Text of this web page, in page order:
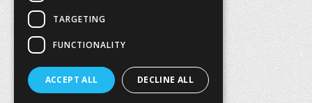
TARGETING
FUNCTIONALITY
ACCEPT ALL DECLINE ALL